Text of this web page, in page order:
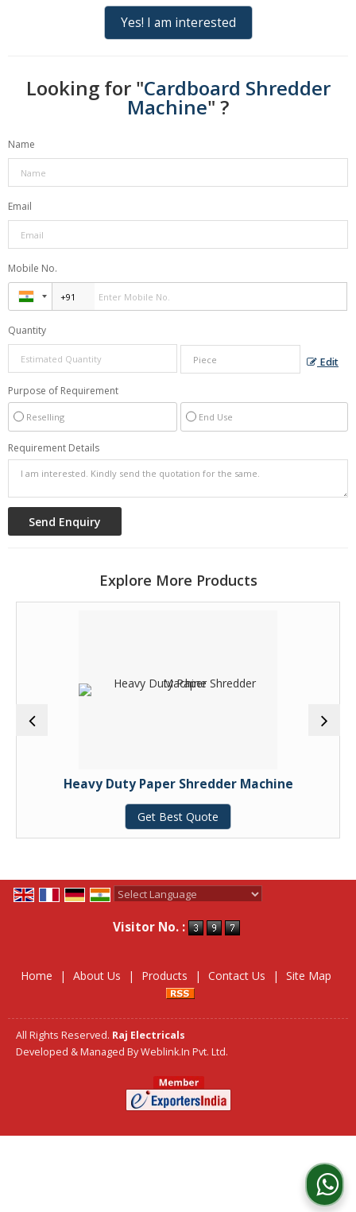
Yes! I am interested
Looking for "Cardboard Shredder
Machine" ?
Name
Email
Mobile No.
Quantity
Edit
Purpose of Requirement
Reselling End Use
Requirement Details
Explore More Products
Heavy Duty Paper Shredder Machine
Get Best Quote
Visitor No. :
Home | About Us | Products | Contact Us | Site Map
All Rights Reserved. Raj Electricals
Developed & Managed ByWeblink.In Pvt. Ltd.